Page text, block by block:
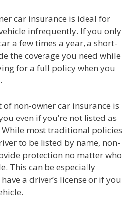
car insurance is ideal for
infrequently. If you only
a few times a year, a short-
the coverage you need while
for a full policy when you
non-owner car insurance is
even if you’re not listed as
most traditional policies
to be listed by name, non-
protection no matter who
This can be especially
a driver’s license or if you